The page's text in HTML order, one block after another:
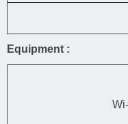
Equipment :